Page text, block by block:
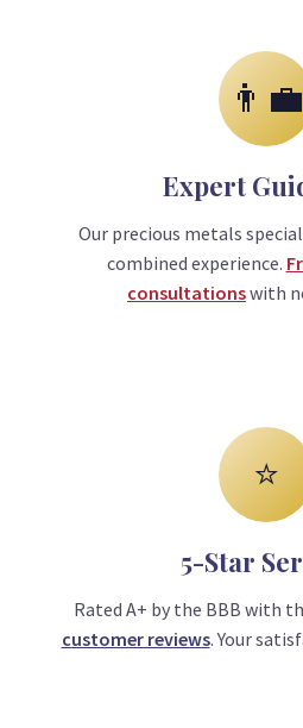
👨‍💼
Expert
Our precious metals
combined experience.
consultationswith
⭐
5-Star
Rated A+ by the BBB with
customer reviews. Your